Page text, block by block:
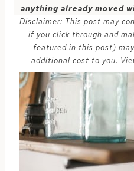
anything already moved
Disclaimer: This post may
if you click through and
featured in this post)
additional cost to you.